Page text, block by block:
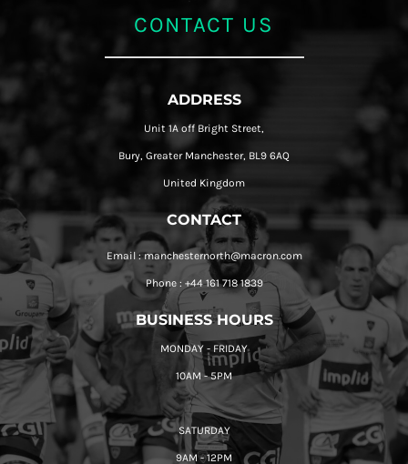
CONTACT US
ADDRESS
Unit 1A off Bright Street,
Bury, Greater Manchester, BL9 6AQ
United Kingdom
CONTACT
Email : manchesternorth@macron.com
Phone : +44 161 718 1839
BUSINESS HOURS
MONDAY - FRIDAY
10AM - 5PM
SATURDAY
9AM - 12PM